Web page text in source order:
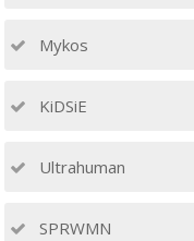
Mykos
KiDSiE
Ultrahuman
SPRWMN